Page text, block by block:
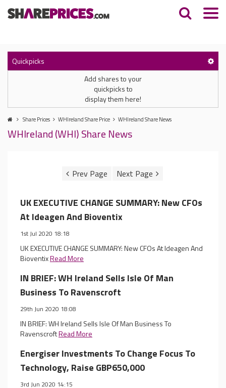
Quickpicks
Add shares to your
quickpicks to
display them here!
Share Prices WHIreland Share Price WHIreland Share News
WHIreland (WHI) Share News
UK EXECUTIVE CHANGE SUMMARY: New CFOs
At Ideagen And Bioventix
1st Jul 2020 18:18
UK EXECUTIVE CHANGE SUMMARY: New CFOs At Ideagen And
BioventixRead More
IN BRIEF: WH Ireland Sells Isle Of Man
Business To Ravenscroft
29th Jun 2020 18:08
IN BRIEF: WH Ireland Sells Isle Of Man Business To
RavenscroftRead More
Energiser Investments To Change Focus To
Technology, Raise GBP650,000
3rd Jun 2020 14:15